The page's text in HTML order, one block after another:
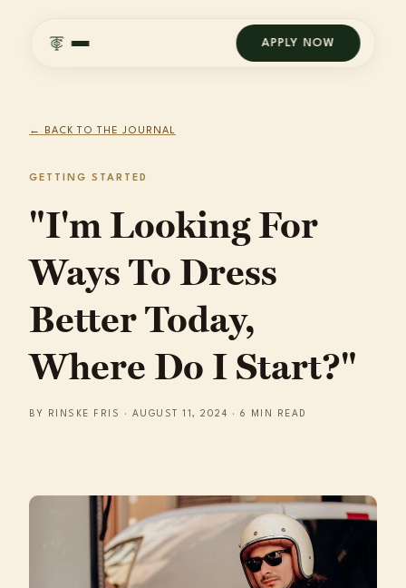
APPLY NOW
← BACK TO THE JOURNAL
GETTING STARTED
"I'm Looking For
Ways To Dress
Better Today,
Where Do I Start?"
BY RINSKE FRIS · AUGUST 11, 2024 · 6 MIN READ